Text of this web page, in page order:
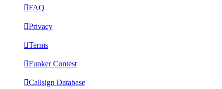
FAQ
Privacy
Terms
Funker Contest
Callsign Database